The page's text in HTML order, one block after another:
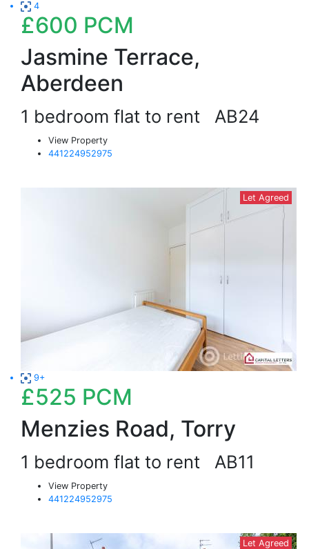
4
£600 PCM
Jasmine Terrace,
Aberdeen
1 bedroom flat to rent AB24
View Property
441224952975
Let Agreed
9+
£525 PCM
Menzies Road, Torry
1 bedroom flat to rent AB11
View Property
441224952975
Let Agreed